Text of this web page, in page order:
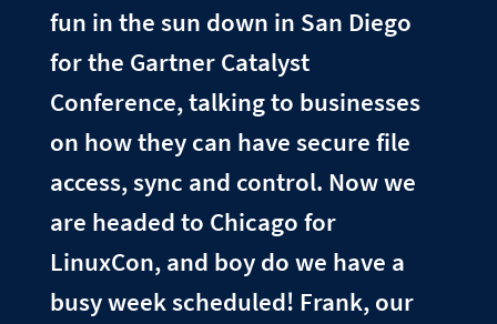
fun in the sun down in San Diego
for the Gartner Catalyst
Conference, talking to businesses
on how they can have secure file
access, sync and control. Now we
are headed to Chicago for
LinuxCon, and boy do we have a
busy week scheduled! Frank, our